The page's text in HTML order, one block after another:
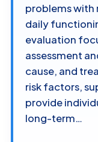
problems with
daily
evaluation
assessment
cause, and
risk factors,
provide
long-term…